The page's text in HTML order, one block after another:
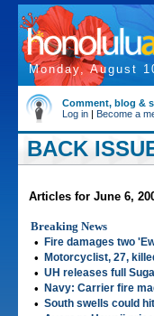
Monday, August
Comment, blog &
Log in | Become a
BACK
Articles for June 6,
Breaking News
•
Fire damages two
• Motorcyclist, 27,
• UH releases full
• Navy: Carrier fire
• South swells could